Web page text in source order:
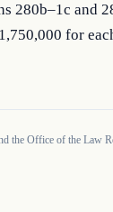
280b–1c and
for
the Office of the Law